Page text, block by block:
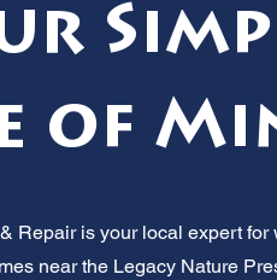
of
Repair is your local expert for
near the Legacy Nature